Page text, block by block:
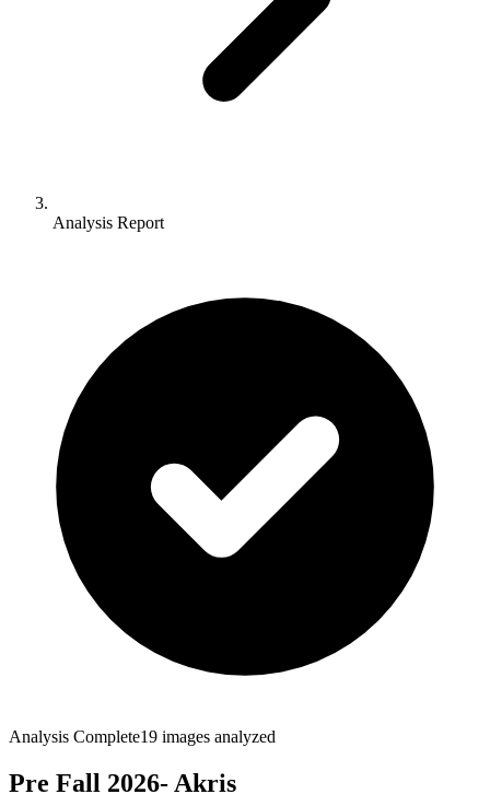
Analysis Report
Analysis Complete19 images analyzed
Pre Fall 2026- Akris